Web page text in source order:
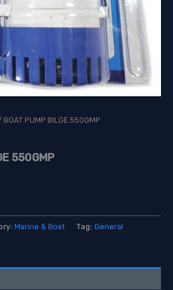
BOAT PUMP BILGE 550GMP
550GMP
Marine & Boat Tag: General